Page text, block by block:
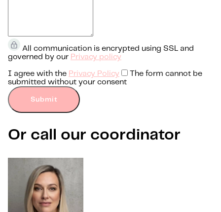
All communication is encrypted using SSL and
governed by our Privacy policy
I agree with the Privacy Policy
The form cannot be
submitted without your consent
Submit
Or call our coordinator